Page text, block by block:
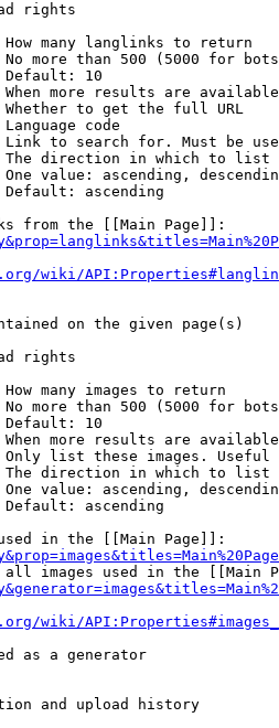
rights
many langlinks to return
more than 500 (5000 for
Default: 10
more results are
to get the full URL
code
to search for. Must be
direction in which to list
value: ascending,
ascending
from the [[Main Page]]:
wiki/
on the given page(s)
rights
many images to return
more than 500 (5000 for
Default: 10
more results are
list these images.
direction in which to list
value: ascending,
ascending
in the [[Main Page]]:
images used in the [[Main
wiki/
as a generator
and upload history